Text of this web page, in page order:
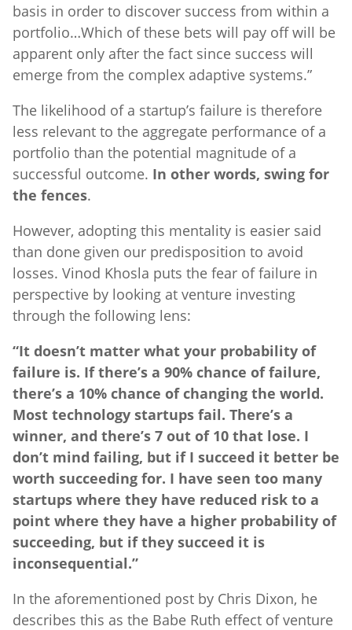
basis in order to discover success from within a
portfolio…Which of these bets will pay off will be
apparent only after the fact since success will
emerge from the complex adaptive systems.”
The likelihood of a startup’s failure is therefore
less relevant to the aggregate performance of a
portfolio than the potential magnitude of a
successful outcome. In other words, swing for
the fences.
However, adopting this mentality is easier said
than done given our predisposition to avoid
losses. Vinod Khosla puts the fear of failure in
perspective by looking at venture investing
through the following lens:
“It doesn’t matter what your probability of
failure is. If there’s a 90% chance of failure,
there’s a 10% chance of changing the world.
Most technology startups fail. There’s a
winner, and there’s 7 out of 10 that lose. I
don’t mind failing, but if I succeed it better be
worth succeeding for. I have seen too many
startups where they have reduced risk to a
point where they have a higher probability of
succeeding, but if they succeed it is
inconsequential.”
In the aforementioned post by Chris Dixon, he
describes this as the Babe Ruth effect of venture